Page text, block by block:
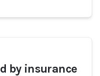
by insurance